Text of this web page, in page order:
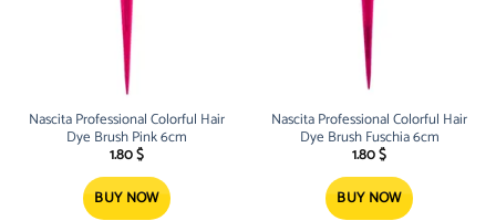
Nascita Professional Colorful Hair
Dye Brush Pink 6cm
1.80$
BUY NOW
Nascita Professional Colorful Hair
Dye Brush Fuschia 6cm
1.80$
BUY NOW